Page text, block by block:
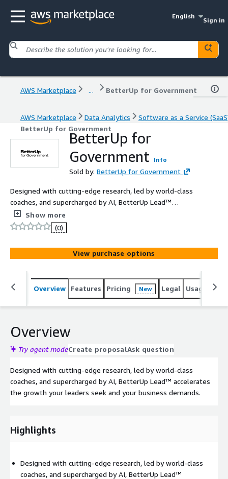
English
Sign in
AWS Marketplace ... BetterUp for Government
AWS Marketplace Data Analytics
Software as a Service
BetterUp for Government
BetterUp for
Government
Info
Sold by: BetterUp for Government
Designed with cutting-edge research, led by world-class
coaches, and supercharged by AI, BetterUp Lead™
accelerates the growth your leaders seek and your
business demands.
Show more
(0)
View purchase options
Overview Features Pricing New Legal Usage
Overview
Try agent modeCreate proposalAsk question
Designed with cutting-edge research, led by world-class
coaches, and supercharged by AI, BetterUp Lead™ accelerates
the growth your leaders seek and your business demands.
Highlights
Designed with cutting-edge research, led by world-class
coaches, and supercharged by AI, BetterUp Lead™